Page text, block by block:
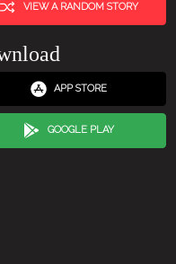
VIEW A RANDOM STORY
APP STORE
GOOGLE PLAY